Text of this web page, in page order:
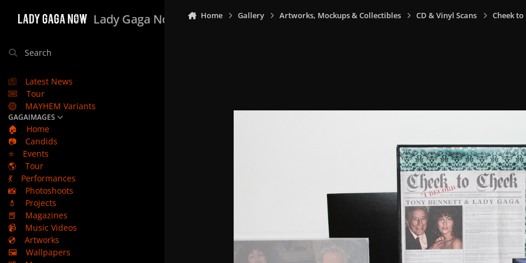
Lady Gaga Now
Search
Latest News
Tour
MAYHEM Variants
GAGAIMAGES
🏠
Home
📷
Candids
⭐
Events
🌎
Tour
💃
Performances
📸
Photoshoots
💄
Projects
📕
Magazines
📹
Music Videos
💿
Artworks
🖼️
Wallpapers
Home Gallery Artworks, Mockups & Collectibles CD & Vinyl Scans Cheek to